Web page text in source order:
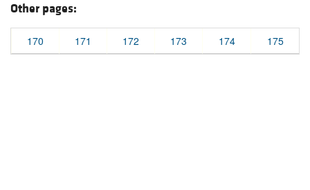
Other pages:
170 171 172 173 174 175